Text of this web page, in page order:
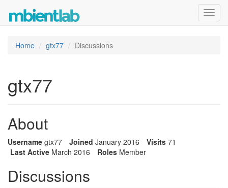
Home gtx77 Discussions
gtx77
About
Username gtx77 Joined January 2016 Visits 71
Last Active March 2016 Roles Member
Discussions